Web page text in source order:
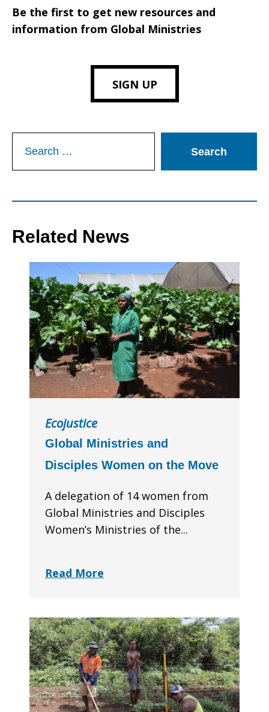
Be the first to get new resources and
information from Global Ministries
SIGN UP
for:
Related News
Ecojustice
Global Ministries and
Disciples Women on the Move
A delegation of 14 women from
Global Ministries and Disciples
Women’s Ministries of the...
Read More